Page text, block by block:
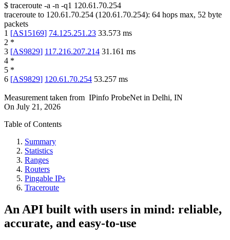
$ traceroute -a -n -q1 120.61.70.254
traceroute to 120.61.70.254 (120.61.70.254): 64 hops max, 52 byte
packets
1 [AS15169] 74.125.251.23 33.573 ms
2 *
3 [AS9829] 117.216.207.214 31.161 ms
4 *
5 *
6 [AS9829] 120.61.70.254 53.257 ms
Measurement taken from IPinfo ProbeNet in Delhi, IN
On July 21, 2026
Table of Contents
Summary
Statistics
Ranges
Routers
Pingable IPs
Traceroute
An API built with users in mind: reliable,
accurate, and easy-to-use